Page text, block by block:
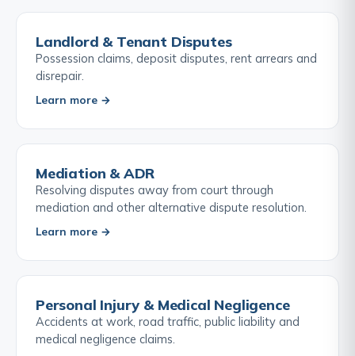
Landlord & Tenant Disputes
Possession claims, deposit disputes, rent arrears and
disrepair.
Learn more →
Mediation & ADR
Resolving disputes away from court through
mediation and other alternative dispute resolution.
Learn more →
Personal Injury & Medical Negligence
Accidents at work, road traffic, public liability and
medical negligence claims.